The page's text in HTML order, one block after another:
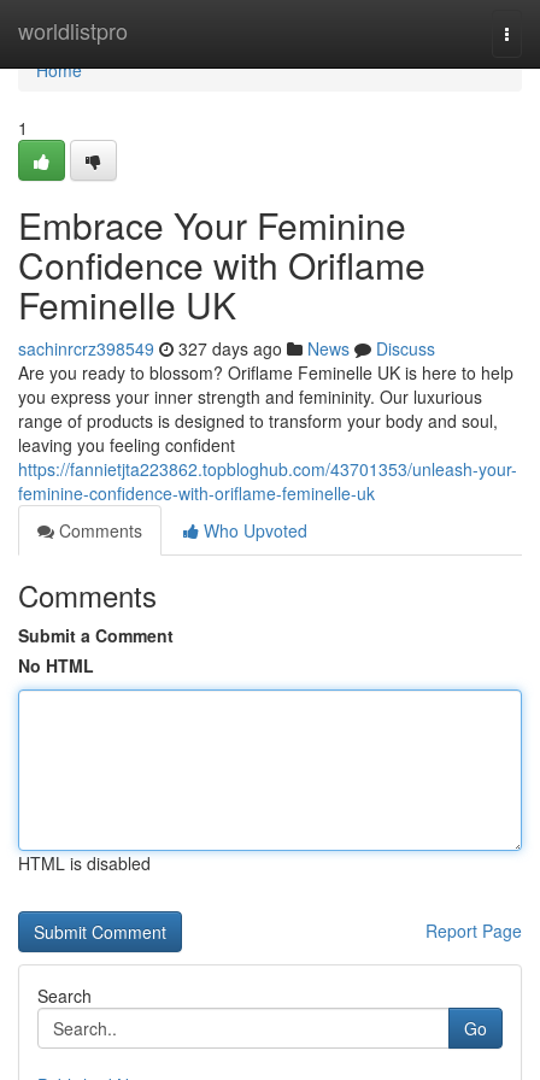
worldlistpro
Home
Home
1
Embrace Your Feminine
Confidence with Oriflame
Feminelle UK
sachinrcrz398549 327 days ago News
Discuss
Are you ready to blossom? Oriflame Feminelle UK is here to help
you express your inner strength and femininity. Our luxurious
range of products is designed to transform your body and soul,
leaving you feeling confident
https://fannietjta223862.topbloghub.com/43701353/unleash-your-
feminine-confidence-with-oriflame-feminelle-uk
Comments
Who Upvoted
Comments
Submit a Comment
No HTML
HTML is disabled
Report Page
Search
Go